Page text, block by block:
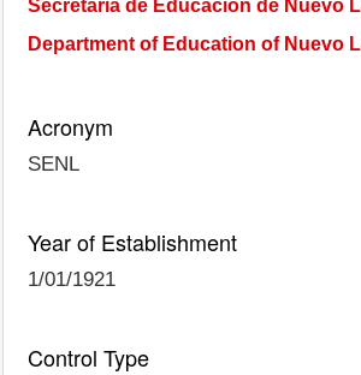
Secretaría de Educación de Nuevo
Department of Education of Nuevo
Acronym
SENL
Year of Establishment
1/01/1921
Control Type